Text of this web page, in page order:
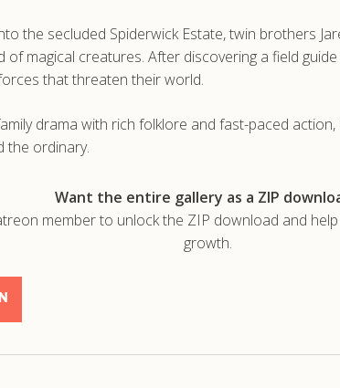
the secluded Spiderwick Estate, twin brothers
magical creatures. After discovering a field
that threaten their world.
drama with rich folklore and fast-paced
the ordinary.
Want the entire gallery as a ZIP
member to unlock the ZIP download and
growth.